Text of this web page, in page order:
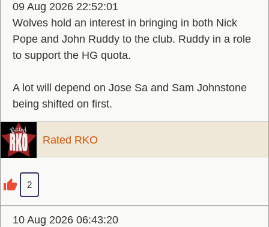
09 Aug 2026 22:52:01
Wolves hold an interest in bringing in both Nick
Pope and John Ruddy to the club. Ruddy in a role
to support the HG quota.
A lot will depend on Jose Sa and Sam Johnstone
being shifted on first.
Rated RKO
2
10 Aug 2026 06:43:20